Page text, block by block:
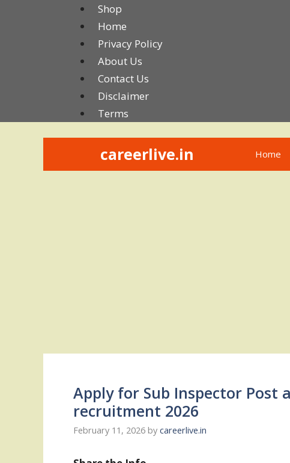
Shop
Home
Privacy Policy
About Us
Contact Us
Disclaimer
Terms
careerlive.in Home
Apply for Sub Inspector Post
recruitment 2026
February 11, 2026 by careerlive.in